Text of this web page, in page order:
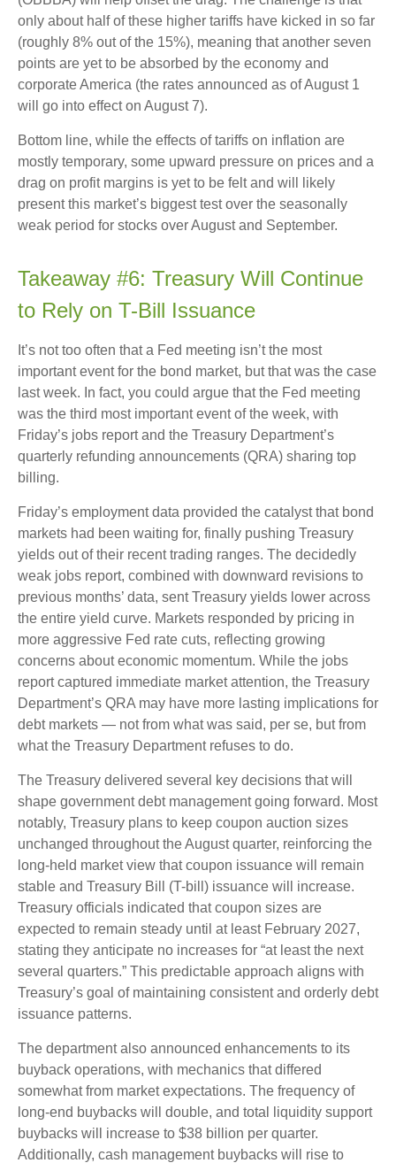
only about half of these higher tariffs have kicked in so far
(roughly 8% out of the 15%), meaning that another seven
points are yet to be absorbed by the economy and
corporate America (the rates announced as of August 1
will go into effect on August 7).
Bottom line, while the effects of tariffs on inflation are
mostly temporary, some upward pressure on prices and a
drag on profit margins is yet to be felt and will likely
present this market’s biggest test over the seasonally
weak period for stocks over August and September.
Takeaway #6: Treasury Will Continue
to Rely on T-Bill Issuance
It’s not too often that a Fed meeting isn’t the most
important event for the bond market, but that was the case
last week. In fact, you could argue that the Fed meeting
was the third most important event of the week, with
Friday’s jobs report and the Treasury Department’s
quarterly refunding announcements (QRA) sharing top
billing.
Friday’s employment data provided the catalyst that bond
markets had been waiting for, finally pushing Treasury
yields out of their recent trading ranges. The decidedly
weak jobs report, combined with downward revisions to
previous months’ data, sent Treasury yields lower across
the entire yield curve. Markets responded by pricing in
more aggressive Fed rate cuts, reflecting growing
concerns about economic momentum. While the jobs
report captured immediate market attention, the Treasury
Department’s QRA may have more lasting implications for
debt markets — not from what was said, per se, but from
what the Treasury Department refuses to do.
The Treasury delivered several key decisions that will
shape government debt management going forward. Most
notably, Treasury plans to keep coupon auction sizes
unchanged throughout the August quarter, reinforcing the
long-held market view that coupon issuance will remain
stable and Treasury Bill (T-bill) issuance will increase.
Treasury officials indicated that coupon sizes are
expected to remain steady until at least February 2027,
stating they anticipate no increases for “at least the next
several quarters.” This predictable approach aligns with
Treasury’s goal of maintaining consistent and orderly debt
issuance patterns.
The department also announced enhancements to its
buyback operations, with mechanics that differed
somewhat from market expectations. The frequency of
long-end buybacks will double, and total liquidity support
buybacks will increase to $38 billion per quarter.
Additionally, cash management buybacks will rise to